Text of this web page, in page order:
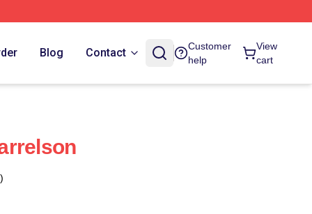
Blog Contact
Customer
help
View
cart